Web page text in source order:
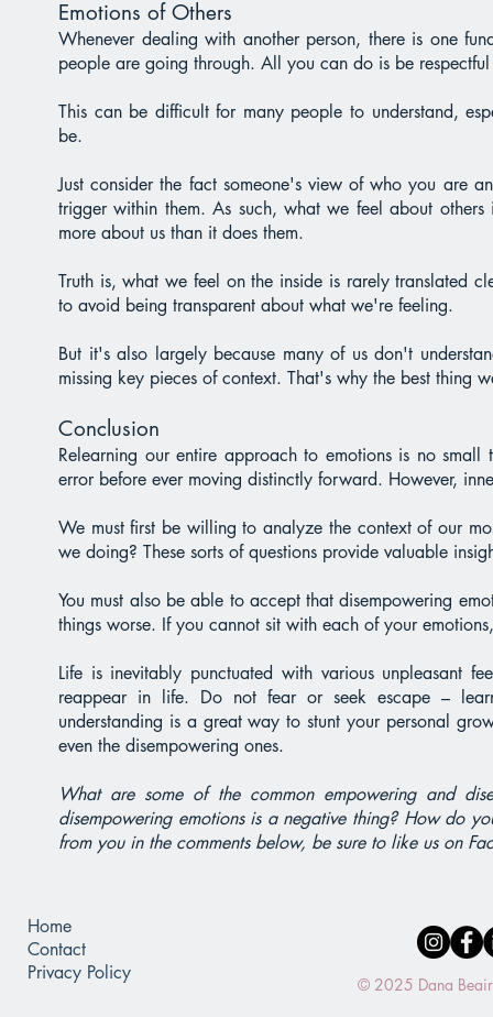
Emotions of Others
Whenever dealing with another person, there is one
people are going through. All you can do is be
This can be difficult for many people to understand,
be.
Just consider the fact someone's view of who you are
trigger within them. As such, what we feel about
more about us than it does them.
Truth is, what we feel on the inside is rarely translated
to avoid being transparent about what we're feeling.
But it's also largely because many of us don't
missing key pieces of context. That's why the best thing
Conclusion
Relearning our entire approach to emotions is no
error before ever moving distinctly forward. However,
We must first be willing to analyze the context of our
we doing? These sorts of questions provide valuable
You must also be able to accept that disempowering
things worse. If you cannot sit with each of your
Life is inevitably punctuated with various unpleasant
reappear in life. Do not fear or seek escape –
understanding is a great way to stunt your personal
even the disempowering ones.
What are some of the common empowering and
disempowering emotions is a negative thing? How do
from you in the comments below, be sure to like us on
Home
Contact
Privacy Policy
© 2025 Dana